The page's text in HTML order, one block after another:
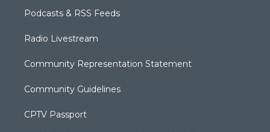
Podcasts & RSS Feeds
Radio Livestream
Community Representation Statement
Community Guidelines
CPTV Passport